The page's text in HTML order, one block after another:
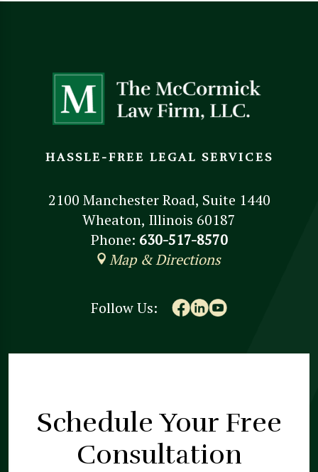
HASSLE-FREE LEGAL SERVICES
2100 Manchester Road, Suite 1440
Wheaton, Illinois 60187
Phone: 630-517-8570
Map & Directions
Follow Us:
Schedule Your Free
Consultation